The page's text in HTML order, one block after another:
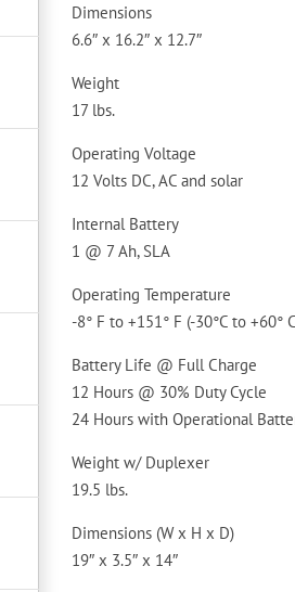
Dimensions
6.6″ x 16.2″ x 12.7″
Weight
17 lbs.
Operating Voltage
12 Volts DC, AC and solar
Internal Battery
1 @ 7 Ah, SLA
Operating Temperature
-8° F to +151° F (-30°C to +60°
Battery Life @ Full Charge
12 Hours @ 30% Duty Cycle
24 Hours with Operational
Weight w/ Duplexer
19.5 lbs.
Dimensions (W x H x D)
19″ x 3.5″ x 14″